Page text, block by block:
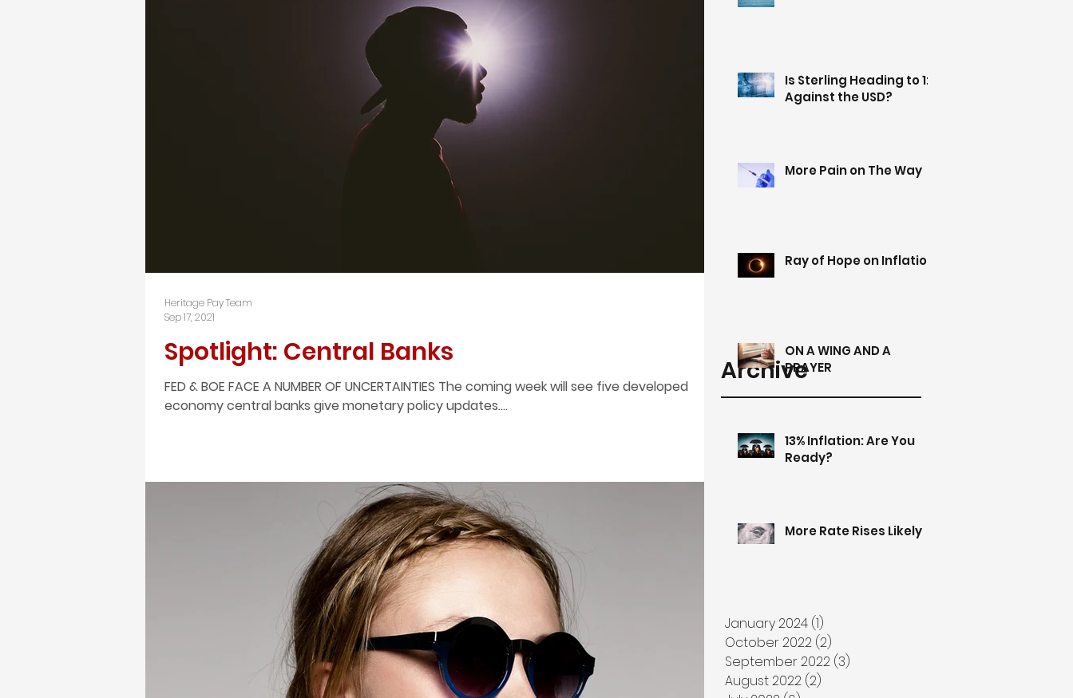
Archive
Is Sterling Heading to 1:1
Against the USD?
More Pain on The Way
Ray of Hope on Inflation
ON A WING AND A
PRAYER
13% Inflation: Are You
Ready?
More Rate Rises Likely
January 2024 (1)
October 2022 (2)
September 2022 (3)
August 2022 (2)
Spotlight: Central Banks
FED & BOE FACE A NUMBER OF UNCERTAINTIES The coming week will see five developed
economy central banks give monetary policy updates....
Heritage Pay Team
Sep 17, 2021